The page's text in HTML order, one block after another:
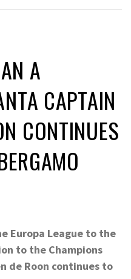
A
CAPTAIN
CONTINUES
Europa League to the
to the Champions
de Roon continues to